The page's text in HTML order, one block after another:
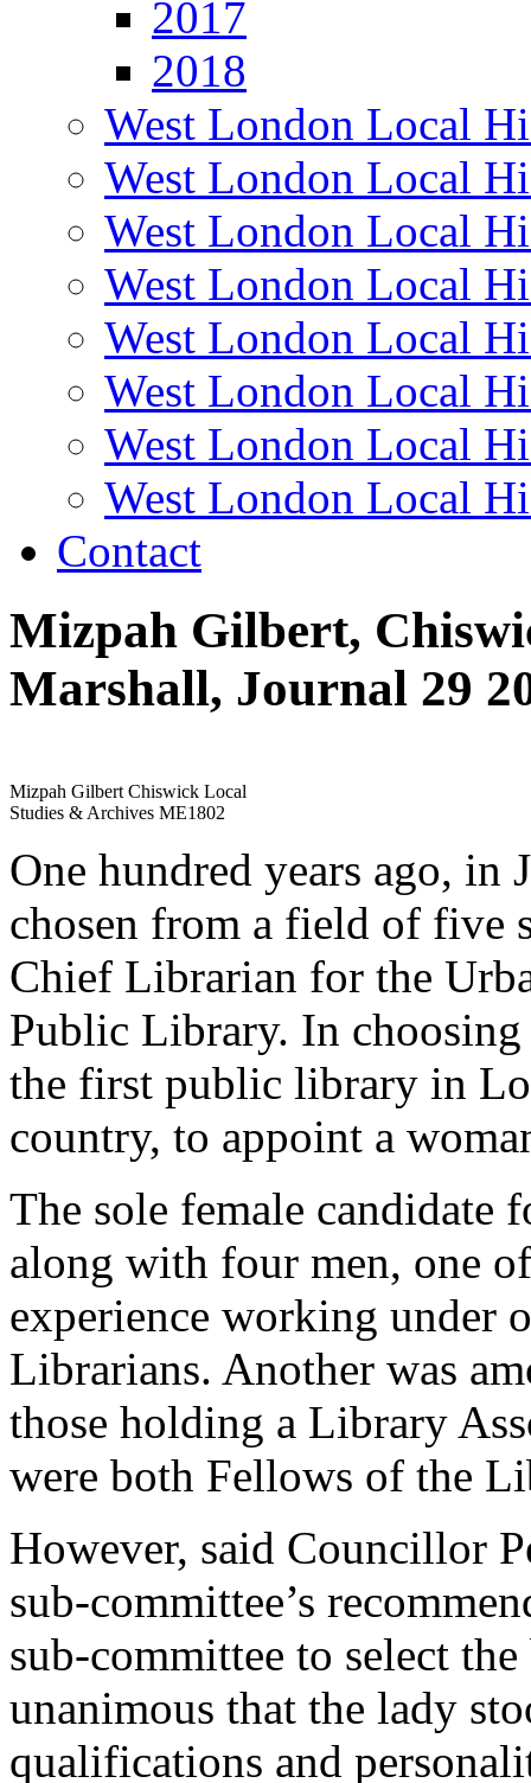
2017
2018
West London Local
West London Local
West London Local
West London Local
West London Local
West London Local
West London Local
West London Local
Contact
Mizpah Gilbert,
Marshall, Journal 29
Mizpah Gilbert Chiswick Local
Studies & Archives ME1802
One hundred years ago, in
chosen from a field of five
Chief Librarian for the
Public Library. In
the first public library in
country, to appoint a
The sole female candidate
along with four men, one
experience working under
Librarians. Another was
those holding a Library
were both Fellows of the
However, said Councillor
sub-committee’s
sub-committee to select
unanimous that the lady
qualifications and